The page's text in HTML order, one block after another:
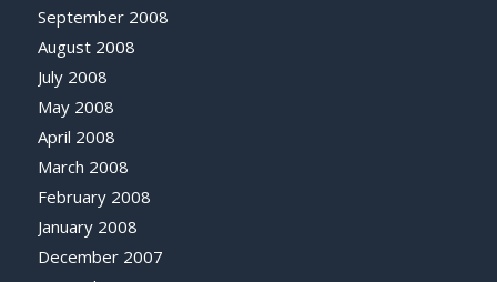
September 2008
August 2008
July 2008
May 2008
April 2008
March 2008
February 2008
January 2008
December 2007